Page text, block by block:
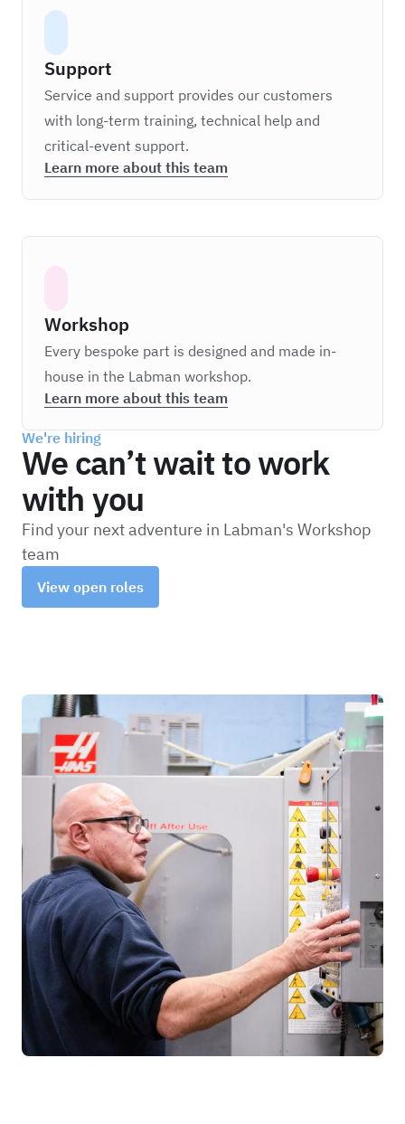
Support
Service and support provides our customers
with long-term training, technical help and
critical-event support.
Learn more about this team
Workshop
Every bespoke part is designed and made in-
house in the Labman workshop.
Learn more about this team
We're hiring
We can’t wait to work
with you
Find your next adventure in Labman's Workshop
team
View open roles